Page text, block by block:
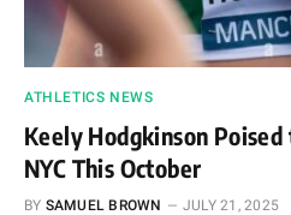
ATHLETICS NEWS
Keely Hodgkinson
NYC This October
BY SAMUEL BROWN JULY 21, 2025